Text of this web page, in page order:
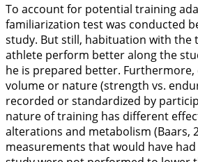
To account for potential training
familiarization test was conducted
study. But still, habituation with the
athlete perform better along the
he is prepared better. Furthermore,
volume or nature (strength vs.
recorded or standardized by
nature of training has different
alterations and metabolism (Baars,
measurements that would have